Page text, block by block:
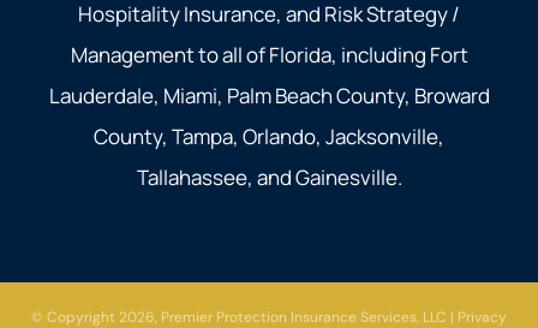
Hospitality Insurance, and Risk Strategy /
Management to all of Florida, including Fort
Lauderdale, Miami, Palm Beach County, Broward
County, Tampa, Orlando, Jacksonville,
Tallahassee, and Gainesville.
© Copyright 2026, Premier Protection Insurance Services, LLC | Privacy